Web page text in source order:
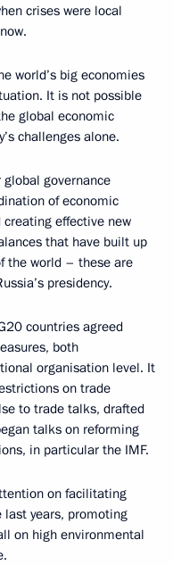
crises were local
world’s big economies
It is not possible
global economic
challenges alone.
governance
of economic
effective new
that have built up
the world – these are
presidency.
countries agreed
both
organisation level. It
on trade
to trade talks, drafted
talks on reforming
in particular the IMF.
on facilitating
years, promoting
on high environmental